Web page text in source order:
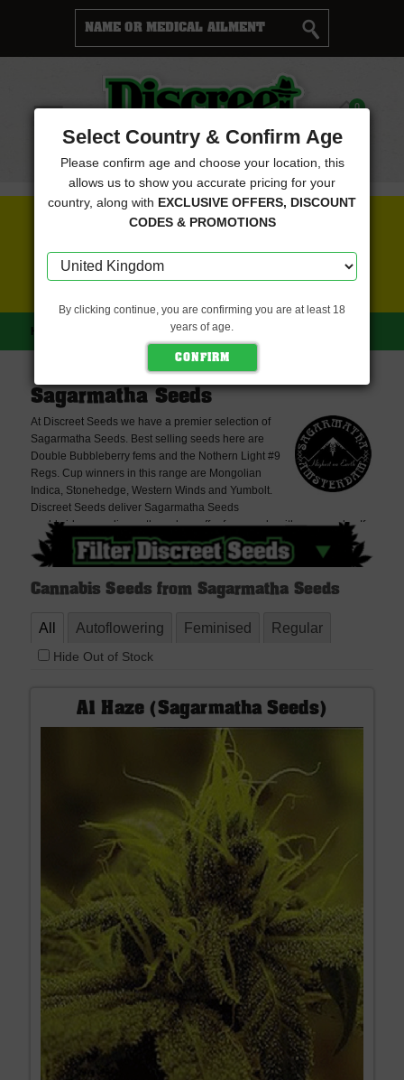
Menu
Cart 0
FREE SEEDS WITH EVERY ORDER
HOME SAGARMATHA SEEDS
Sagarmatha Seeds
At Discreet Seeds we have a premier selection of
Sagarmatha Seeds. Best selling seeds here are
Double Bubbleberry fems and the Nothern Light #9
Regs. Cup winners in this range are Mongolian
Indica, Stonehedge, Western Winds and Yumbolt.
Discreet Seeds deliver Sagarmatha Seeds
worldwide, very discreetly and we offer free seeds with every order. If
you cannot find what you are looking for please contact us, we don't
bite!
Cannabis Seeds from Sagarmatha Seeds
All Autoflowering Feminised Regular
Hide Out of Stock
A1 Haze (Sagarmatha Seeds)
Select Country & Confirm Age
Please confirm age and choose your location, this
allows us to show you accurate pricing for your
country, along with EXCLUSIVE OFFERS, DISCOUNT
CODES & PROMOTIONS
By clicking continue, you are confirming you are at least 18
years of age.